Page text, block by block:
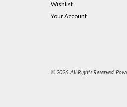
Wishlist
Your Account
© 2026. All Rights Reserved.